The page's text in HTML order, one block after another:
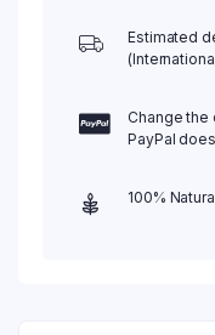
Estimated
Change the
PayPal
100%